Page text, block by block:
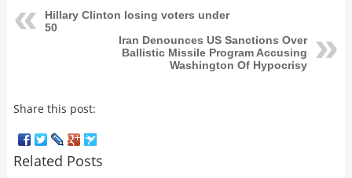
Hillary Clinton losing voters under
50
Iran Denounces US Sanctions Over
Ballistic Missile Program Accusing
Washington Of Hypocrisy
Share this post:
Related Posts